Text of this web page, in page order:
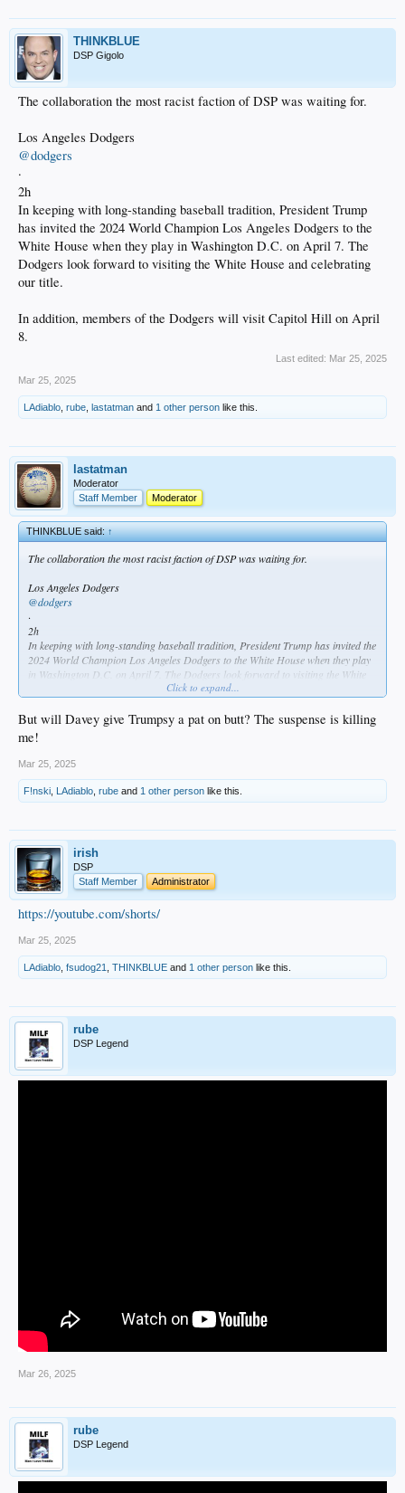
THINKBLUE
DSP Gigolo
The collaboration the most racist faction of DSP was waiting for.
Los Angeles Dodgers
@dodgers
·
2h
In keeping with long-standing baseball tradition, President Trump
has invited the 2024 World Champion Los Angeles Dodgers to the
White House when they play in Washington D.C. on April 7. The
Dodgers look forward to visiting the White House and celebrating
our title.
In addition, members of the Dodgers will visit Capitol Hill on April
8.
Last edited: Mar 25, 2025
Mar 25, 2025
LAdiablo rube lastatman and 1 other person like this.
lastatman
Moderator
Staff Member
Moderator
THINKBLUE said:↑
The collaboration the most racist faction of DSP was waiting for.
Los Angeles Dodgers
@dodgers
·
2h
In keeping with long-standing baseball tradition, President Trump has invited the
2024 World Champion Los Angeles Dodgers to the White House when they play
in Washington D.C. on April 7. The Dodgers look forward to visiting the White
In addition, members of the Dodgers will visit Capitol Hill on April 8.
Click to expand...
But will Davey give Trumpsy a pat on butt? The suspense is killing
me!
Mar 25, 2025
F!nski LAdiablo rube and 1 other person like this.
irish
DSP
Staff Member
Administrator
https://youtube.com/shorts/
Mar 25, 2025
LAdiablo fsudog21 THINKBLUE and 1 other person like this.
rube
DSP Legend
Mar 26, 2025
rube
DSP Legend